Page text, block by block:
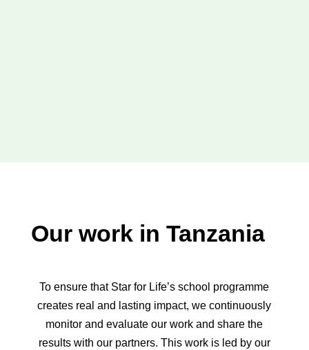
Our work in Tanzania
To ensure that Star for Life’s school programme
creates real and lasting impact, we continuously
monitor and evaluate our work and share the
results with our partners. This work is led by our